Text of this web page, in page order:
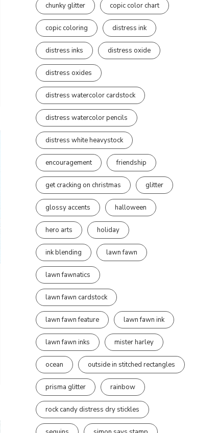
chunky glitter copic color chart
copic coloring distress ink
distress inks distress oxide
distress oxides
distress watercolor cardstock
distress watercolor pencils
distress white heavystock
encouragement friendship
get cracking on christmas glitter
glossy accents halloween
hero arts holiday
ink blending lawn fawn
lawn fawnatics
lawn fawn cardstock
lawn fawn feature lawn fawn ink
lawn fawn inks mister harley
ocean outside in stitched rectangles
prisma glitter rainbow
rock candy distress dry stickles